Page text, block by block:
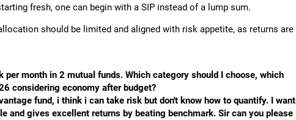
fresh, one can begin with a SIP instead of a lump sum.
should be limited and aligned with risk appetite, as returns are
month in 2 mutual funds. Which category should I choose, which
considering economy after budget?
fund, i think i can take risk but don't know how to quantify. I want
and gives excellent returns by beating benchmark. Sir can you please